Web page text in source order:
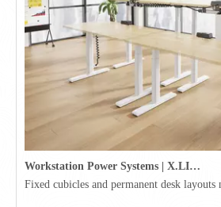
Workstation Power Systems | X.LINKER™ Modular Power | Omni
Fixed cubicles and permanent desk